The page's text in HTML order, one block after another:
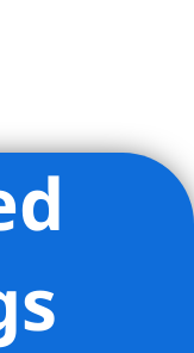
- Douglas Elliman